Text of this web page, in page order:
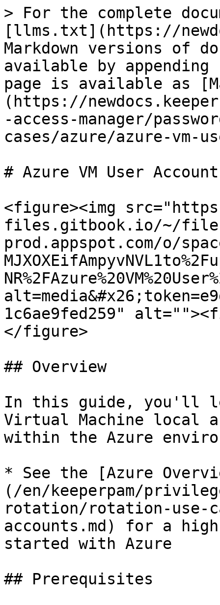
> For the complete
[llms.txt](https://
Markdown versions of
available by
page is available as
(https://
-access-manager/
cases/azure/azure-vm-
# Azure VM User
<figure><img
files.gitbook.io/~/
prod.appspot.com/o/
1c6ae9fed259"
</figure>
## Overview
In this guide, you'll
Virtual Machine local
within the Azure
* See the [Azure
(/en/keeperpam/
rotation/rotation-use-
accounts.md) for a
started with Azure
## Prerequisites